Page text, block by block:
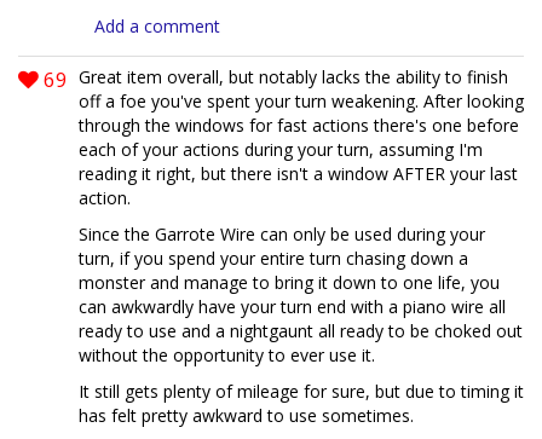
Add a comment
69 Great item overall, but notably lacks the ability to finish
off a foe you've spent your turn weakening. After looking
through the windows for fast actions there's one before
each of your actions during your turn, assuming I'm
reading it right, but there isn't a window AFTER your last
action.
Since the Garrote Wire can only be used during your
turn, if you spend your entire turn chasing down a
monster and manage to bring it down to one life, you
can awkwardly have your turn end with a piano wire all
ready to use and a nightgaunt all ready to be choked out
without the opportunity to ever use it.
It still gets plenty of mileage for sure, but due to timing it
has felt pretty awkward to use sometimes.